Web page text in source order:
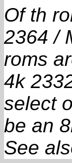
Of th
2364 /
roms
4k
select
be an
See